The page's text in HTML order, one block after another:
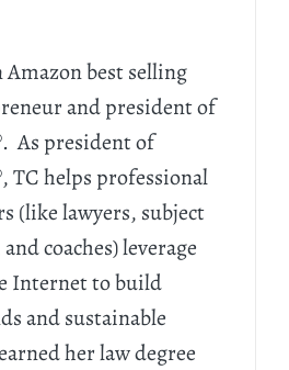
Amazon best selling
and president of
As president of
TC helps professional
(like lawyers, subject
coaches) leverage
Internet to build
and sustainable
her law degree